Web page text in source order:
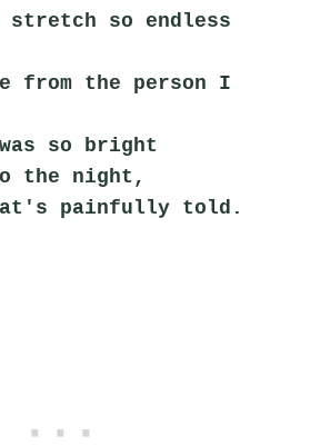
stretch so endless
from the person I
so bright
the night,
painfully told.